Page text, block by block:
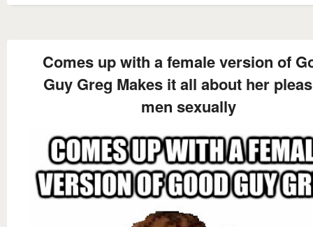
Comes up with a female version of
Guy Greg Makes it all about her
men sexually